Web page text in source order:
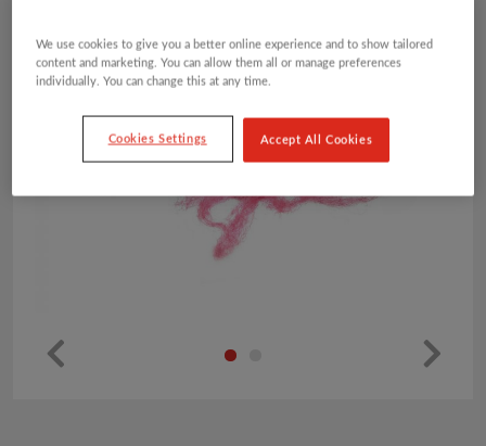
We use cookies to give you a better online experience and to show tailored
content and marketing. You can allow them all or manage preferences
individually. You can change this at any time.
Cookies Settings Accept All Cookies